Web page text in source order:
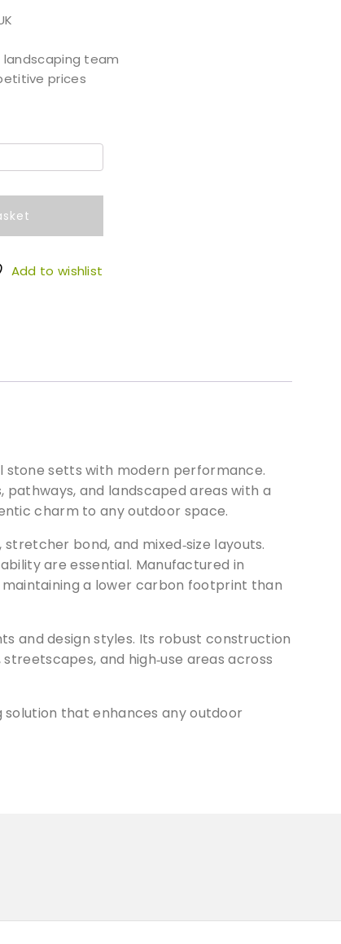
landscaping team
prices
Add to wishlist
stone setts with modern performance.
pathways, and landscaped areas with a
charm to any outdoor space.
bond, and mixed‑size layouts.
are essential. Manufactured in
a lower carbon footprint than
and design styles. Its robust construction
and high‑use areas across
solution that enhances any outdoor